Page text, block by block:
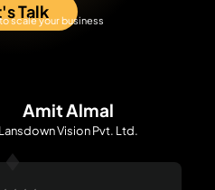
Talk
scale your business
Amit Almal
Lansdown Vision Pvt. Ltd.